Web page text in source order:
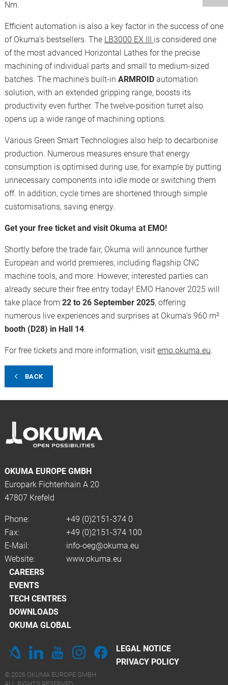
Nm.
Efficient automation is also a key factor in the success of one
of Okuma's bestsellers. The LB3000 EX III is considered one
of the most advanced Horizontal Lathes for the precise
machining of individual parts and small to medium-sized
batches. The machine's built-in ARMROIDautomation
solution, with an extended gripping range, boosts its
productivity even further. The twelve-position turret also
opens up a wide range of machining options.
Various Green Smart Technologies also help to decarbonise
production. Numerous measures ensure that energy
consumption is optimised during use, for example by putting
unnecessary components into idle mode or switching them
off. In addition, cycle times are shortened through simple
customisations, saving energy.
Get your free ticket and visit Okuma at EMO!
Shortly before the trade fair, Okuma will announce further
European and world premieres, including flagship CNC
machine tools, and more. However, interested parties can
already secure their free entry today! EMO Hanover 2025 will
take place from 22 to 26 September 2025, offering
numerous live experiences and surprises at Okuma's 960 m²
booth (D28) in Hall 14.
For free tickets and more information, visit emo.okuma.eu.
BACK
OKUMA EUROPE GMBH
Europark Fichtenhain A 20
47807 Krefeld
Phone:
+49 (0)2151-374 0
Fax:
+49 (0)2151-374 100
E-Mail:
info-oeg@okuma.eu
Website:
www.okuma.eu
CAREERS
EVENTS
TECH CENTRES
DOWNLOADS
OKUMA GLOBAL
LEGAL NOTICE
PRIVACY POLICY
© 2026 OKUMA EUROPE GMBH